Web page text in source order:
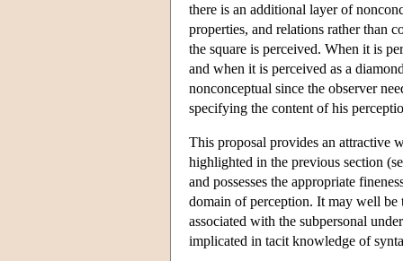
there is an additional layer of
properties, and relations rather than
the square is perceived. When it is
and when it is perceived as a
nonconceptual since the observer
specifying the content of his
This proposal provides an attractive
highlighted in the previous section
and possesses the appropriate
domain of perception. It may well be
associated with the subpersonal
implicated in tacit knowledge of